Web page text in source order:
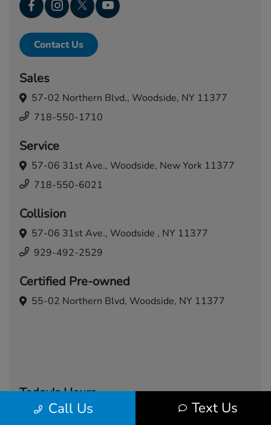
Call Us Text Us
Contact Us
Sales
57-02 Northern Blvd., Woodside, NY 11377
718-550-1710
Service
57-06 31st Ave., Woodside, New York 11377
718-550-6021
Collision
57-06 31st Ave., Woodside , NY 11377
929-492-2529
Certified Pre-owned
55-02 Northern Blvd, Woodside, NY 11377
Today's Hours
Sales